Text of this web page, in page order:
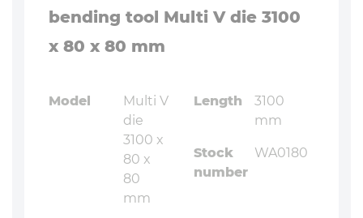
bending tool Multi V die 3100
x 80 x 80 mm
Model
Multi V
die
3100 x
80 x
80
mm
Length
3100
mm
Stock
number
WA0180